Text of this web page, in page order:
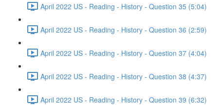
April 2022 US - Reading - History - Question 35 (5:04)
April 2022 US - Reading - History - Question 36 (2:59)
April 2022 US - Reading - History - Question 37 (4:04)
April 2022 US - Reading - History - Question 38 (4:37)
April 2022 US - Reading - History - Question 39 (6:32)